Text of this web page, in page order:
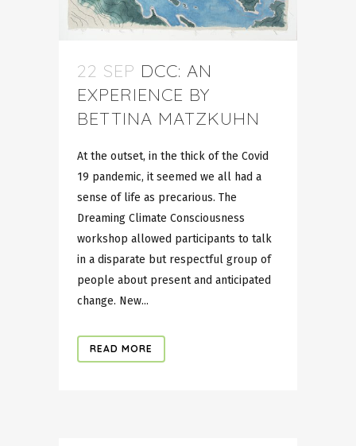
22 SEP DCC: AN
EXPERIENCE BY
BETTINA MATZKUHN
At the outset, in the thick of the Covid
19 pandemic, it seemed we all had a
sense of life as precarious. The
Dreaming Climate Consciousness
workshop allowed participants to talk
in a disparate but respectful group of
people about present and anticipated
change. New...
READ MORE